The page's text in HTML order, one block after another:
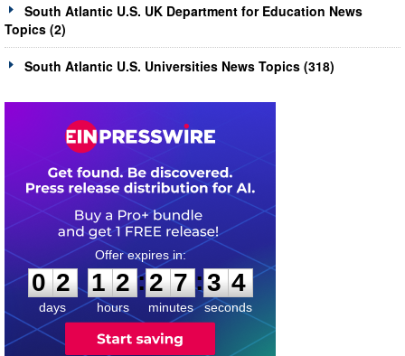
South Atlantic U.S. UK Department for Education News
Topics (2)
South Atlantic U.S. Universities News Topics (318)
0
2
2
days
1
1
2
2
hours
:
2
2
7
7
minutes
:3
4
4
seconds